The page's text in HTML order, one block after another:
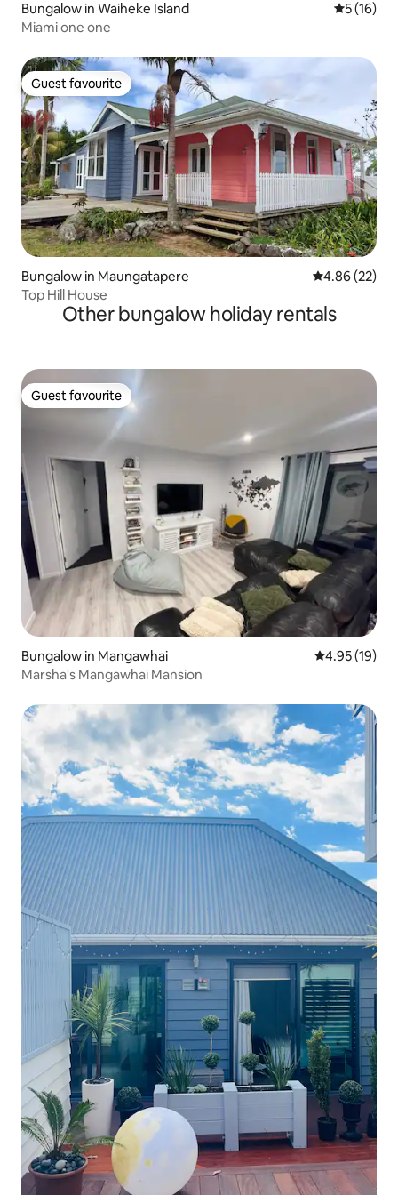
Bungalow in Waiheke Island 5 out of 5
5 (16)
Miami one one
Guest favourite
Guest favourite
Bungalow in Maungatapere 4.86 out of 5
4.86 (22)
Top Hill House
Other bungalow holiday rentals
Guest favourite
Guest favourite
Bungalow in Mangawhai 4.95 out of 5
4.95 (19)
Marsha's Mangawhai Mansion